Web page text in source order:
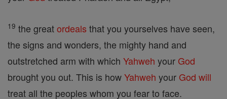
19 the greatordeals that you yourselves have seen,
the signs and wonders, the mighty hand and
outstretched arm with which Yahweh your God
brought you out. This is howYahweh your God will
treat all the peoples whom you fear to face.